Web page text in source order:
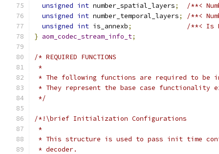
unsigned int number_spatial_layers;
/**<
unsigned int number_temporal_layers;
/**<
unsigned int is_annexb;
/**< Is
} aom_codec_stream_info_t;
/* REQUIRED FUNCTIONS
*
* The following functions are required to be
* They represent the base case functionality
*/
/*!\brief Initialization Configurations
*
* This structure is used to pass init time
* decoder.